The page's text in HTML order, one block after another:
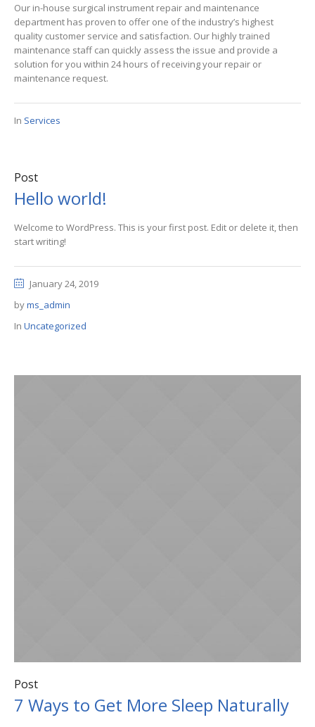
Our in-house surgical instrument repair and maintenance
department has proven to offer one of the industry’s highest
quality customer service and satisfaction. Our highly trained
maintenance staff can quickly assess the issue and provide a
solution for you within 24 hours of receiving your repair or
maintenance request.
In Services
Post
Hello world!
Welcome to WordPress. This is your first post. Edit or delete it, then
start writing!
January 24, 2019
byms_admin
In Uncategorized
Post
7 Ways to Get More Sleep Naturally